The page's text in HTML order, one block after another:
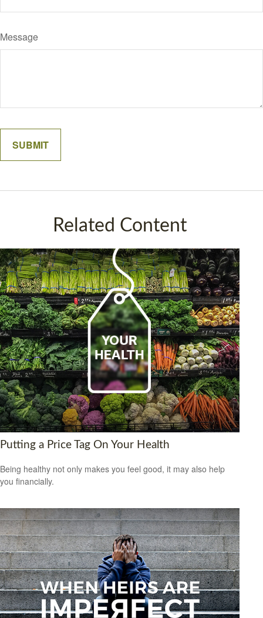
Message
Related Content
Putting a Price Tag On Your Health
Being healthy not only makes you feel good, it may also help
you financially.